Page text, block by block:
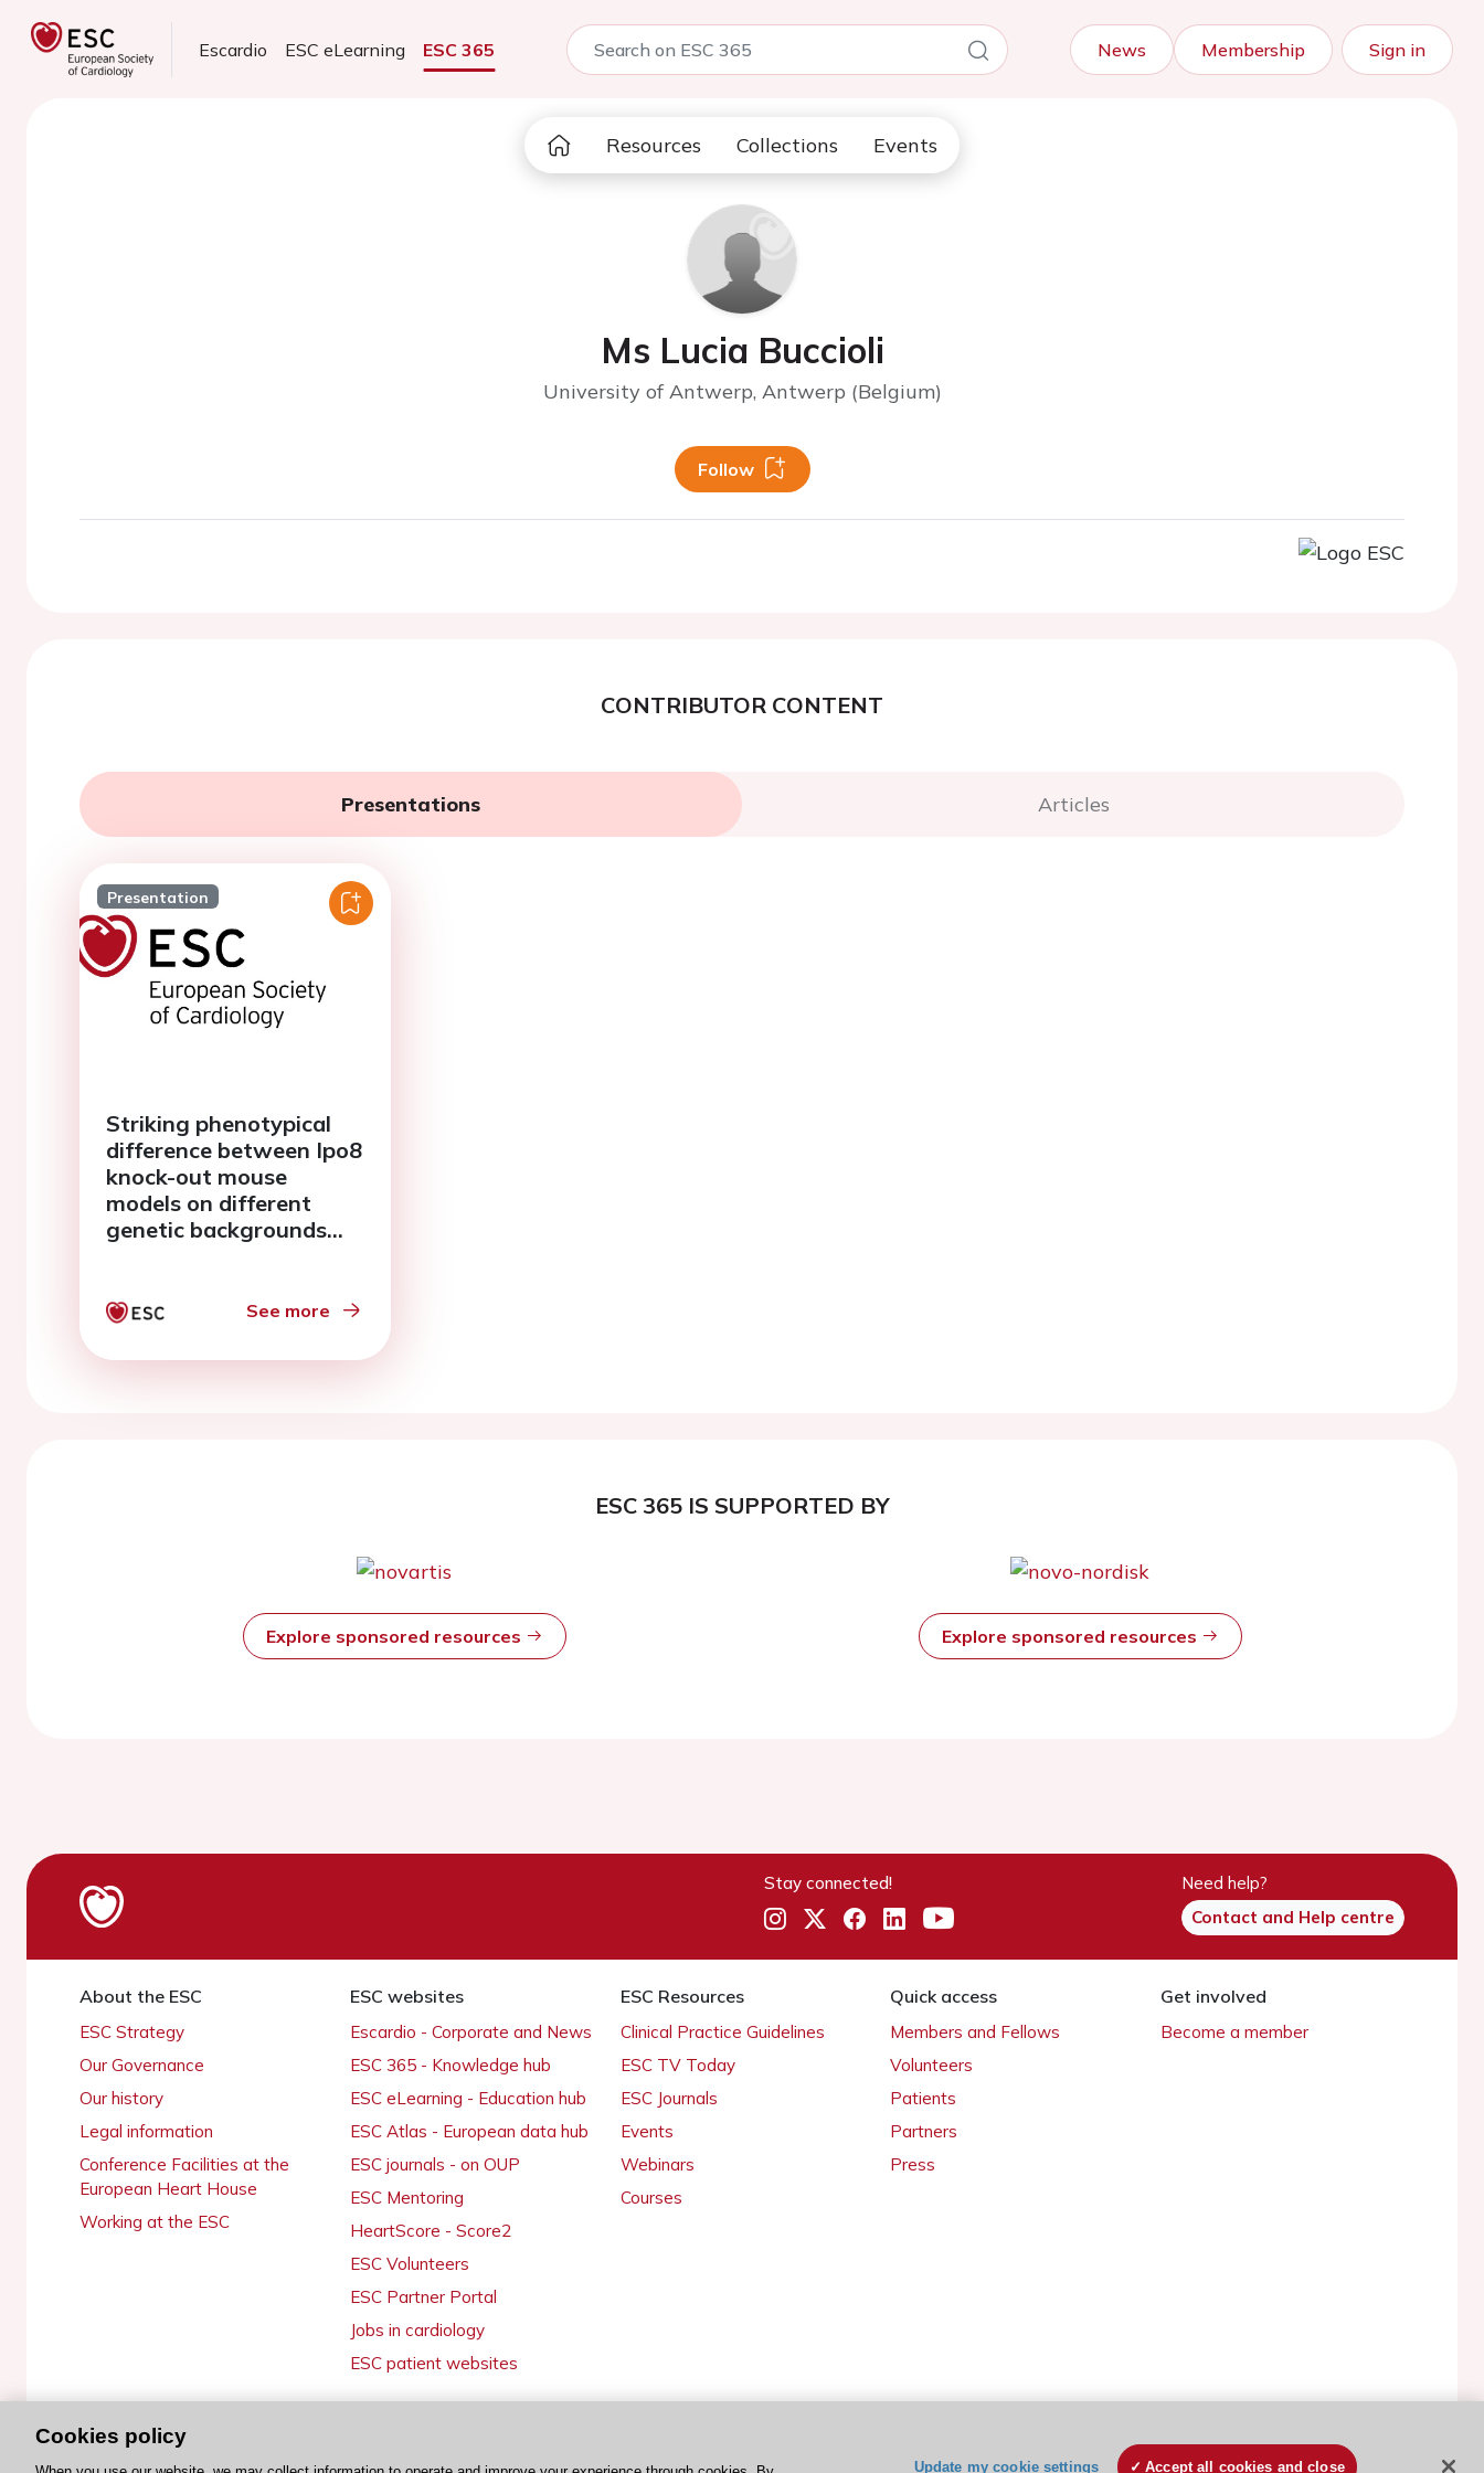
Escardio ESC eLearning ESC 365 News Membership Sign in
Resources Collections Events
Ms Lucia Buccioli
University of Antwerp, Antwerp (Belgium)
Follow
CONTRIBUTOR CONTENT
Presentations Articles
Presentation
Striking phenotypical
difference between Ipo8
knock-out mouse
models on different
genetic backgrounds
See more
ESC 365 IS SUPPORTED BY
Explore sponsored resources Explore sponsored resources
Stay connected!
Need help?
Contact and Help centre
About the ESC
ESC Strategy
Our Governance
Our history
Legal information
Conference Facilities at the
European Heart House
Working at the ESC
ESC websites
Escardio - Corporate and News
ESC 365 - Knowledge hub
ESC eLearning - Education hub
ESC Atlas - European data hub
ESC journals - on OUP
ESC Mentoring
HeartScore - Score2
ESC Volunteers
ESC Partner Portal
Jobs in cardiology
ESC patient websites
ESC Resources
Clinical Practice Guidelines
ESC TV Today
ESC Journals
Events
Webinars
Courses
Quick access
Members and Fellows
Volunteers
Patients
Partners
Press
Get involved
Become a member
© 2026 ESC. All rights reserved ESC Cookies Policy Terms and conditions
Cookies policy
Update my cookie settings Accept all cookies and close